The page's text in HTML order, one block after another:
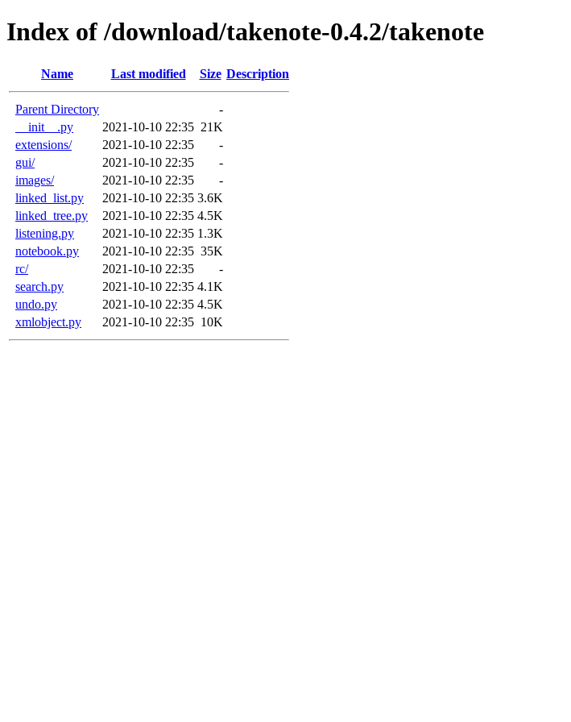
Index of /download/takenote-0.4.2/takenote
Name Last modified Size Description
Parent Directory
-
__init__.py
2021-10-10 22:35 21K
extensions/
2021-10-10 22:35
-
gui/
2021-10-10 22:35
-
images/
2021-10-10 22:35
-
linked_list.py
2021-10-10 22:35 3.6K
linked_tree.py
2021-10-10 22:35 4.5K
listening.py
2021-10-10 22:35 1.3K
notebook.py
2021-10-10 22:35 35K
rc/
2021-10-10 22:35
-
search.py
2021-10-10 22:35 4.1K
undo.py
2021-10-10 22:35 4.5K
xmlobject.py
2021-10-10 22:35 10K